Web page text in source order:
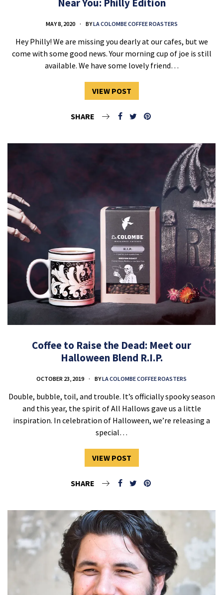
MAY 8, 2020 BYLA COLOMBE COFFEE ROASTERS
Hey Philly! We are missing you dearly at our cafes, but we
come with some good news. Your morning cup of joe is still
available. We have some lovely friend…
VIEW POST
SHARE
Coffee to Raise the Dead: Meet our
Halloween Blend R.I.P.
OCTOBER 23, 2019 BYLA COLOMBE COFFEE ROASTERS
Double, bubble, toil, and trouble. It’s officially spooky season
and this year, the spirit of All Hallows gave us a little
inspiration. In celebration of Halloween, we’re releasing a
special…
VIEW POST
SHARE